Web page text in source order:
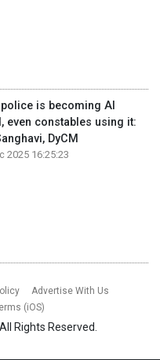
is becoming AI
even constables using it:
DyCM
2025 16:25:23
Advertise With Us
(iOS)
All Rights Reserved.